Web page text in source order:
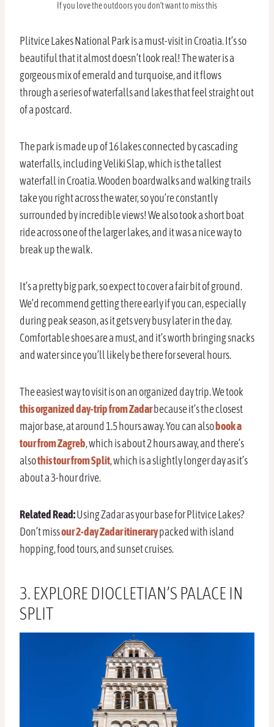
If you love the outdoors you don’t want to miss this
Plitvice Lakes National Park is a must-visit in Croatia. It’s so
beautiful that it almost doesn’t look real! The water is a
gorgeous mix of emerald and turquoise, and it flows
through a series of waterfalls and lakes that feel straight out
of a postcard.
The park is made up of 16 lakes connected by cascading
waterfalls, including Veliki Slap, which is the tallest
waterfall in Croatia. Wooden boardwalks and walking trails
take you right across the water, so you’re constantly
surrounded by incredible views! We also took a short boat
ride across one of the larger lakes, and it was a nice way to
break up the walk.
It’s a pretty big park, so expect to cover a fair bit of ground.
We’d recommend getting there early if you can, especially
during peak season, as it gets very busy later in the day.
Comfortable shoes are a must, and it’s worth bringing snacks
and water since you’ll likely be there for several hours.
The easiest way to visit is on an organized day trip. We took
this organized day-trip from Zadarbecause it’s the closest
major base, at around 1.5 hours away. You can alsobook a
tour from Zagreb, which is about 2 hours away, and there’s
alsothis tour from Split, which is a slightly longer day as it’s
about a 3-hour drive.
Related Read:Using Zadar as your base for Plitvice Lakes?
Don’t missour 2-day Zadar itinerarypacked with island
hopping, food tours, and sunset cruises.
3. EXPLORE DIOCLETIAN’S PALACE IN
SPLIT